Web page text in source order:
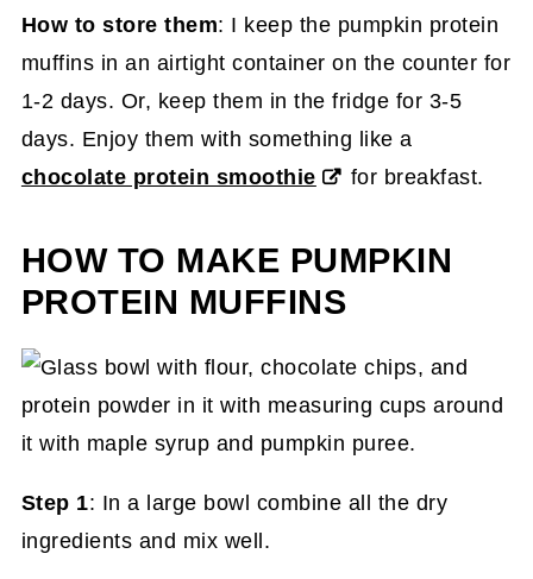
How to store them: I keep the pumpkin protein
muffins in an airtight container on the counter for
1-2 days. Or, keep them in the fridge for 3-5
days. Enjoy them with something like a
chocolate protein smoothie
for breakfast.
HOW TO MAKE PUMPKIN
PROTEIN MUFFINS
Step 1: In a large bowl combine all the dry
ingredients and mix well.